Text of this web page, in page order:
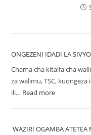
ONGEZENI IDADI LA
Chama cha kitaifa cha
za walimu, TSC,
ili… Read more
WAZIRI OGAMBA